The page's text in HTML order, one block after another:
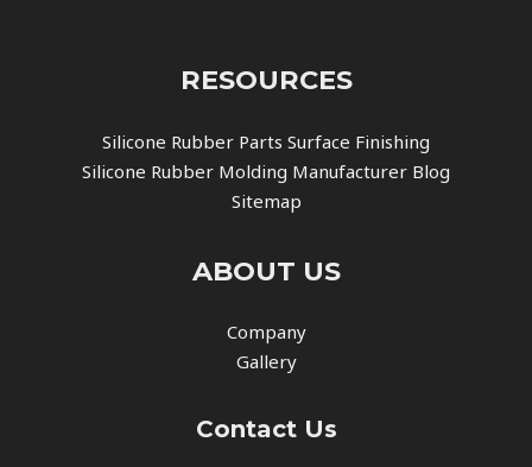
RESOURCES
Silicone Rubber Parts Surface Finishing
Silicone Rubber Molding Manufacturer Blog
Sitemap
ABOUT US
Company
Gallery
Contact Us